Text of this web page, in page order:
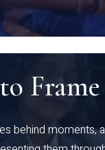
Frame
behind moments,